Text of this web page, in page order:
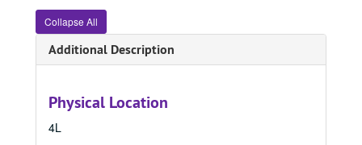
Collapse All
Additional Description
Physical Location
4L